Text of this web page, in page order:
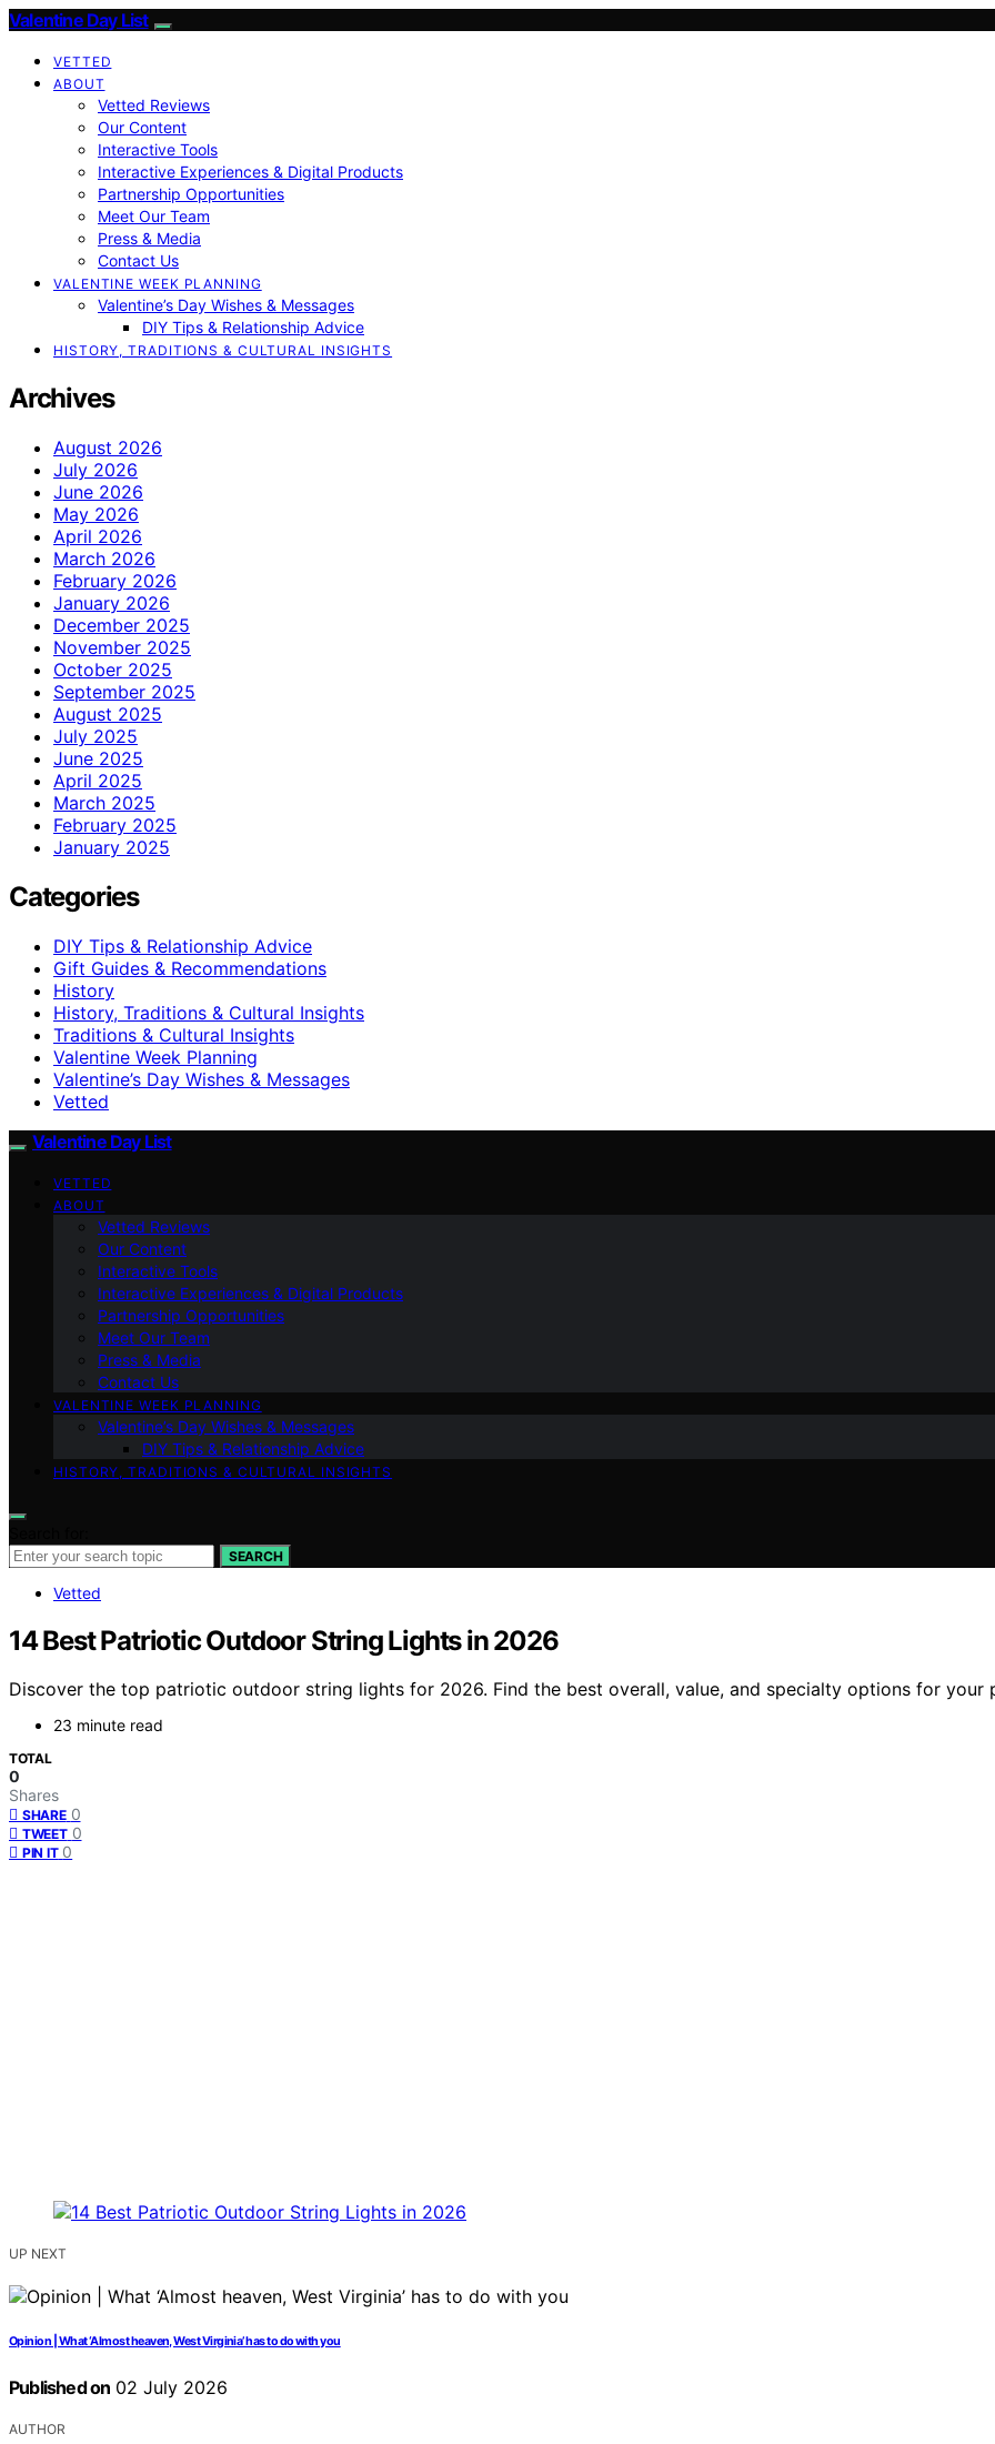
Valentine Day List
VETTED
ABOUT
Vetted Reviews
Our Content
Interactive Tools
Interactive Experiences & Digital Products
Partnership Opportunities
Meet Our Team
Press & Media
Contact Us
VALENTINE WEEK PLANNING
Valentine’s Day Wishes & Messages
DIY Tips & Relationship Advice
HISTORY, TRADITIONS & CULTURAL INSIGHTS
Archives
August 2026
July 2026
June 2026
May 2026
April 2026
March 2026
February 2026
January 2026
December 2025
November 2025
October 2025
September 2025
August 2025
July 2025
June 2025
April 2025
March 2025
February 2025
January 2025
Categories
DIY Tips & Relationship Advice
Gift Guides & Recommendations
History
History, Traditions & Cultural Insights
Traditions & Cultural Insights
Valentine Week Planning
Valentine’s Day Wishes & Messages
Vetted
Valentine Day List
VETTED
ABOUT
Vetted Reviews
Our Content
Interactive Tools
Interactive Experiences & Digital Products
Partnership Opportunities
Meet Our Team
Press & Media
Contact Us
VALENTINE WEEK PLANNING
Valentine’s Day Wishes & Messages
DIY Tips & Relationship Advice
HISTORY, TRADITIONS & CULTURAL INSIGHTS
SEARCH
Vetted
14 Best Patriotic Outdoor String Lights in 2026
Discover the top patriotic outdoor string lights for 2026. Find the best overall, value, and specialty options for your
23 minute read
TOTAL
0
Shares
SHARE 0
TWEET 0
PIN IT 0
UP NEXT
Opinion | What ‘Almost heaven, West Virginia’ has to do with you
Published on 02 July 2026
AUTHOR